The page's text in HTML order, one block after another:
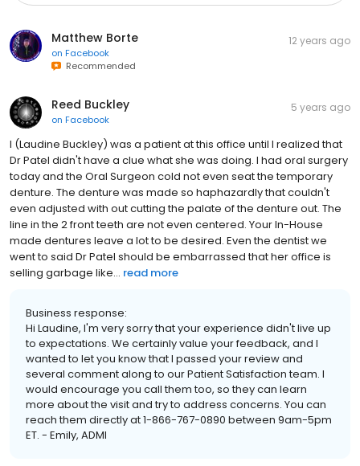
Matthew Borte
on Facebook
Recommended
12 years ago
Reed Buckley
on Facebook
5 years ago
I (Laudine Buckley) was a patient at this office until I realized that
Dr Patel didn't have a clue what she was doing. I had oral surgery
today and the Oral Surgeon cold not even seat the temporary
denture. The denture was made so haphazardly that couldn't
even adjusted with out cutting the palate of the denture out. The
line in the 2 front teeth are not even centered. Your In-House
made dentures leave a lot to be desired. Even the dentist we
went to said Dr Patel should be embarrassed that her office is
selling garbage like... read more
Business response:
Hi Laudine, I'm very sorry that your experience didn't live up
to expectations. We certainly value your feedback, and I
wanted to let you know that I passed your review and
several comment along to our Patient Satisfaction team. I
would encourage you call them too, so they can learn
more about the visit and try to address concerns. You can
reach them directly at 1-866-767-0890 between 9am-5pm
ET. - Emily, ADMI